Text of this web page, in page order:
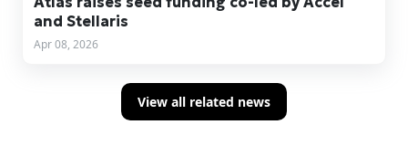
and Stellaris
Apr 08, 2026
View all related news